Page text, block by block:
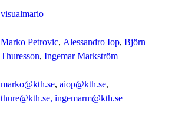
visualmario
Marko Petrovic, Alessandro Iop, Björn
Thuresson, Ingemar Markström
marko@kth.se, aiop@kth.se,
thure@kth.se, ingemarm@kth.se